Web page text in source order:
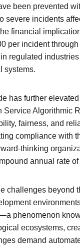
been prevented
severe incidents
financial
per incident
regulated
systems.
has further
Service Algorithmic
fairness, and
compliance with
thinking
annual rate
challenges
phenomenon
ecosystems,
demand